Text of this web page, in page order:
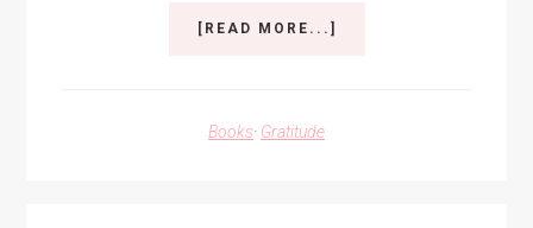
[READ MORE...]
Books· Gratitude